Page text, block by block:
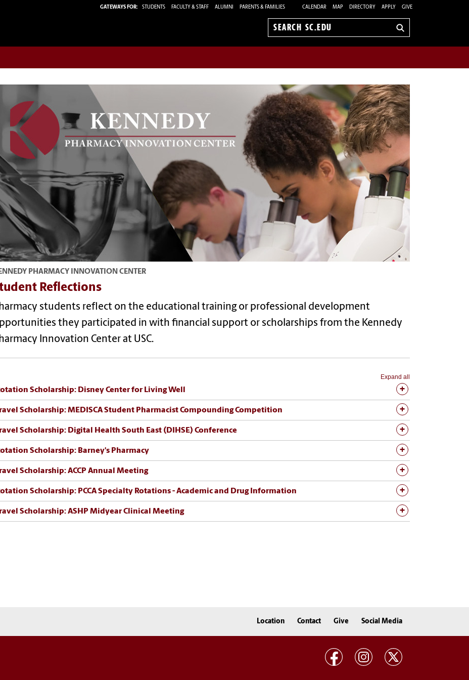
GATEWAYS FOR: STUDENTS FACULTY & STAFF ALUMNI PARENTS & FAMILIES CALENDAR MAP DIRECTORY APPLY GIVE
Search
PHARMACY INNOVATION CENTER
Reflections
students reflect on the educational training or professional development
they participated in with financial support or scholarships from the Kennedy
Innovation Center at USC.
Expand all
Scholarship: Disney Center for Living Well
Scholarship: MEDISCA Student Pharmacist Compounding Competition
Scholarship: Digital Health South East (DIHSE) Conference
Scholarship: Barney's Pharmacy
Scholarship: ACCP Annual Meeting
Scholarship: PCCA Specialty Rotations - Academic and Drug Information
Scholarship: ASHP Midyear Clinical Meeting
Location Contact Give Social Media